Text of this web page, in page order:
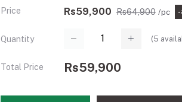
Price Rs59,900 Rs64,900 /pc -
Quantity (5
Total Price Rs59,900